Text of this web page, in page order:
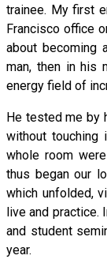
trainee. My first
Francisco office
about becoming
man, then in his
energy field of
He tested me by
without
whole room
thus began our
which unfolded,
live and practice.
and student
year.